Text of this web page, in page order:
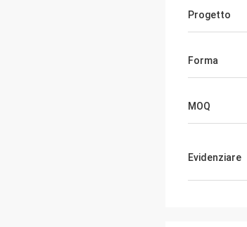
Progetto
Forma
MOQ
Evidenziare